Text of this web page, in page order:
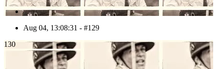
Aug 04, 13:08:31 - #129
130